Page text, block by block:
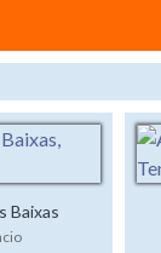
Baixas